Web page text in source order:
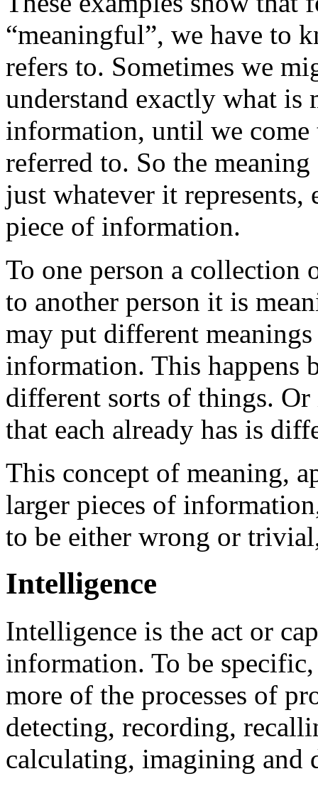
“meaningful”, we have to
refers to. Sometimes we
understand exactly what is
information, until we
referred to. So the
just whatever it represents,
piece of information.
To one person a collection
to another person it is
may put different
information. This happens
different sorts of things.
that each already has is
This concept of meaning,
larger pieces of
to be either wrong or
Intelligence
Intelligence is the act or
information. To be
more of the processes of
detecting, recording,
calculating, imagining and